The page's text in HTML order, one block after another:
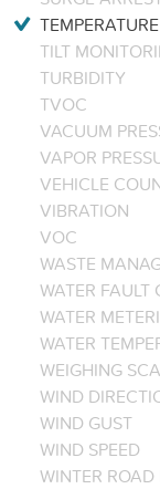
TEMPERATURE
TILT
TURBIDITY
TVOC
VACUUM
VAPOR
VEHICLE
VIBRATION
VOC
WASTE
WATER FAULT
WATER
WATER
WEIGHING
WIND
WIND GUST
WIND SPEED
WINTER